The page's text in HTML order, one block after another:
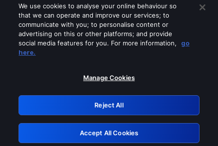
Please turn off any of these services
GRN: 0.971c2117.1786130257.755f304f
Retry
We use cookies to analyse your online behaviour so
that we can operate and improve our services; to
communicate with you; to personalise content or
advertising on this or other platforms; and provide
social media features for you. For more information,
go
here.
Manage Cookies
Reject All
Accept All Cookies